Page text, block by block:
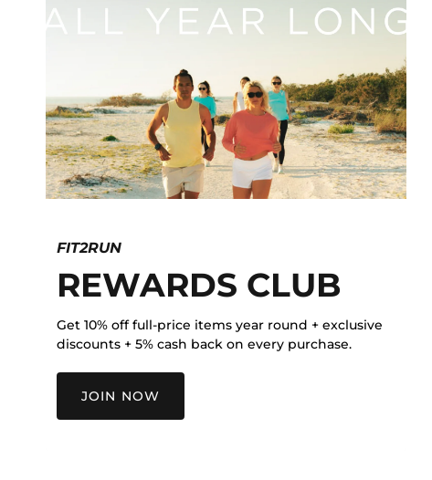
FIT2RUN
REWARDS CLUB
Get 10% off full-price items year round + exclusive
discounts + 5% cash back on every purchase.
JOIN NOW